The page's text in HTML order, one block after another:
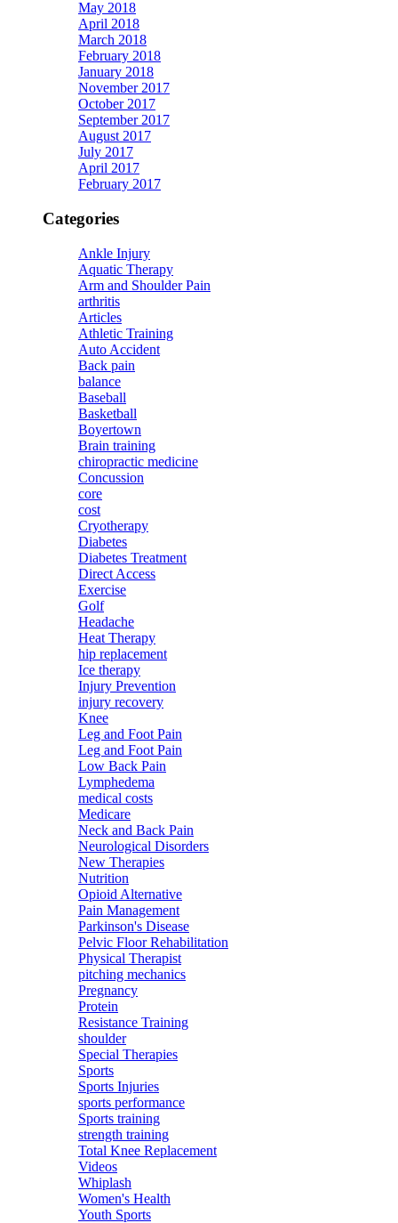
May 2018
April 2018
March 2018
February 2018
January 2018
November 2017
October 2017
September 2017
August 2017
July 2017
April 2017
February 2017
Categories
Ankle Injury
Aquatic Therapy
Arm and Shoulder Pain
arthritis
Articles
Athletic Training
Auto Accident
Back pain
balance
Baseball
Basketball
Boyertown
Brain training
chiropractic medicine
Concussion
core
cost
Cryotherapy
Diabetes
Diabetes Treatment
Direct Access
Exercise
Golf
Headache
Heat Therapy
hip replacement
Ice therapy
Injury Prevention
injury recovery
Knee
Leg and Foot Pain
Leg and Foot Pain
Low Back Pain
Lymphedema
medical costs
Medicare
Neck and Back Pain
Neurological Disorders
New Therapies
Nutrition
Opioid Alternative
Pain Management
Parkinson's Disease
Pelvic Floor Rehabilitation
Physical Therapist
pitching mechanics
Pregnancy
Protein
Resistance Training
shoulder
Special Therapies
Sports
Sports Injuries
sports performance
Sports training
strength training
Total Knee Replacement
Videos
Whiplash
Women's Health
Youth Sports